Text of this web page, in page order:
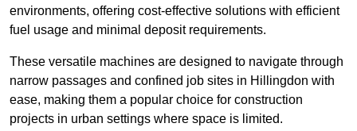
environments, offering cost-effective solutions with efficient
fuel usage and minimal deposit requirements.
These versatile machines are designed to navigate through
narrow passages and confined job sites in Hillingdon with
ease, making them a popular choice for construction
projects in urban settings where space is limited.